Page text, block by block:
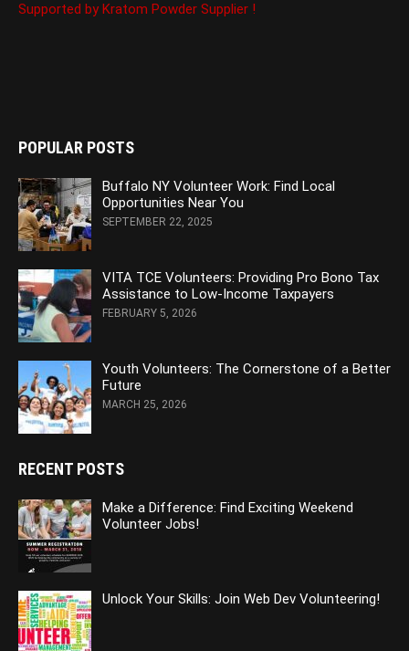
Supported by Kratom Powder Supplier !
POPULAR POSTS
Buffalo NY Volunteer Work: Find Local
Opportunities Near You
SEPTEMBER 22, 2025
VITA TCE Volunteers: Providing Pro Bono Tax
Assistance to Low-Income Taxpayers
FEBRUARY 5, 2026
Youth Volunteers: The Cornerstone of a Better
Future
MARCH 25, 2026
RECENT POSTS
Make a Difference: Find Exciting Weekend
Volunteer Jobs!
Unlock Your Skills: Join Web Dev Volunteering!